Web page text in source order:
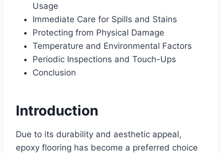
Usage
Immediate Care for Spills and Stains
Protecting from Physical Damage
Temperature and Environmental Factors
Periodic Inspections and Touch-Ups
Conclusion
Introduction
Due to its durability and aesthetic appeal,
epoxy flooring has become a preferred choice